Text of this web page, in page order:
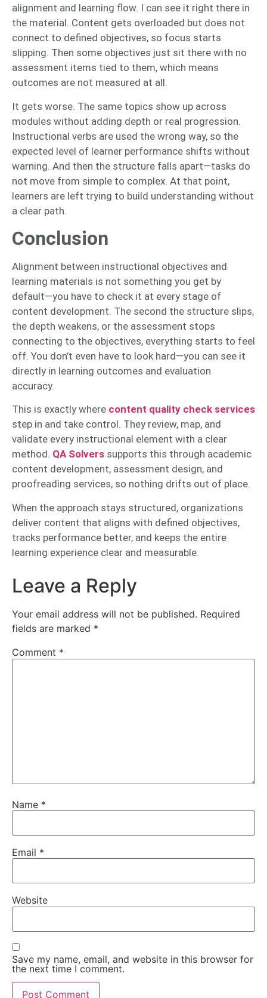
alignment and learning flow. I can see it right there in
the material. Content gets overloaded but does not
connect to defined objectives, so focus starts
slipping. Then some objectives just sit there with no
assessment items tied to them, which means
outcomes are not measured at all.
It gets worse. The same topics show up across
modules without adding depth or real progression.
Instructional verbs are used the wrong way, so the
expected level of learner performance shifts without
warning. And then the structure falls apart—tasks do
not move from simple to complex. At that point,
learners are left trying to build understanding without
a clear path.
Conclusion
Alignment between instructional objectives and
learning materials is not something you get by
default—you have to check it at every stage of
content development. The second the structure slips,
the depth weakens, or the assessment stops
connecting to the objectives, everything starts to feel
off. You don’t even have to look hard—you can see it
directly in learning outcomes and evaluation
accuracy.
This is exactly where content quality check services
step in and take control. They review, map, and
validate every instructional element with a clear
method. QA Solvers supports this through academic
content development, assessment design, and
proofreading services, so nothing drifts out of place.
When the approach stays structured, organizations
deliver content that aligns with defined objectives,
tracks performance better, and keeps the entire
learning experience clear and measurable.
Leave a Reply
Your email address will not be published. Required
fields are marked *
Comment *
Name *
Email *
Website
Save my name, email, and website in this browser for
the next time I comment.